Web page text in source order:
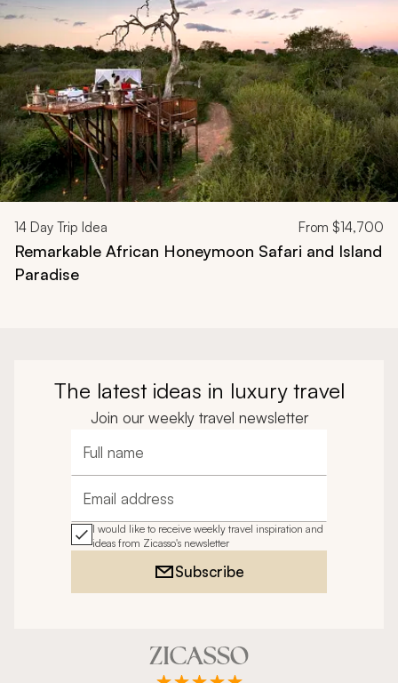
14 Day Trip Idea From $14,700
Remarkable African Honeymoon Safari and Island
Paradise
The latest ideas in luxury travel
Join our weekly travel newsletter
Full name
Email address
I would like to receive weekly travel inspiration and
ideas from Zicasso's newsletter
Subscribe